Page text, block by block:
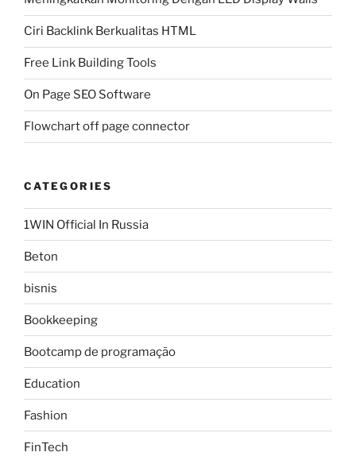
Ciri Backlink Berkualitas HTML
Free Link Building Tools
On Page SEO Software
Flowchart off page connector
CATEGORIES
1WIN Official In Russia
Beton
bisnis
Bookkeeping
Bootcamp de programação
Education
Fashion
FinTech